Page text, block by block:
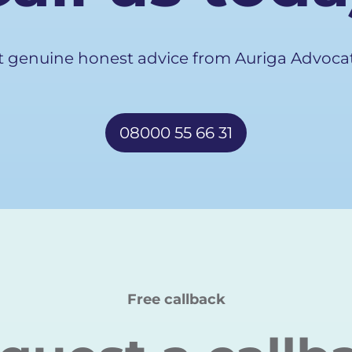
genuine honest advice from Auriga
08000 55 66 31
Free callback